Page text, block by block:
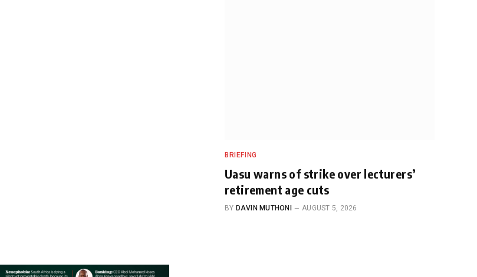
BRIEFING
Uasu warns of strike over lecturers’
retirement age cuts
BY DAVIN MUTHONI AUGUST 5, 2026